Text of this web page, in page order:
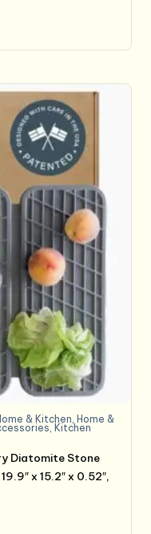
& Kitchen, Home &
, Kitchen
Diatomite Stone
x 15.2″ x 0.52″,